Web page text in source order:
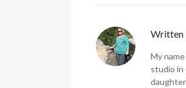
Written
My
studio in